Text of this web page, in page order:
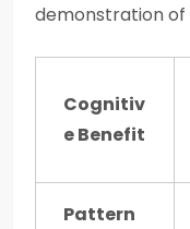
demonstration of
Cognitiv
e Benefit
Pattern